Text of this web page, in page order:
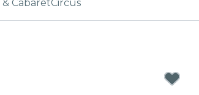
CabaretCircus